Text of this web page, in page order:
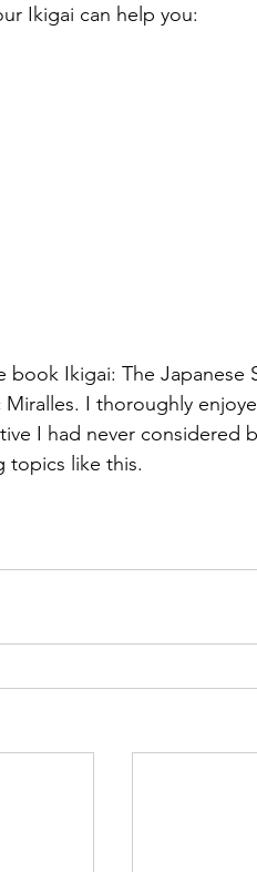
Ikigai can help you:
Ikigai: The Japanese
I thoroughly
I had never considered
topics like this.